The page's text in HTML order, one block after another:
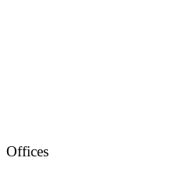
Offices